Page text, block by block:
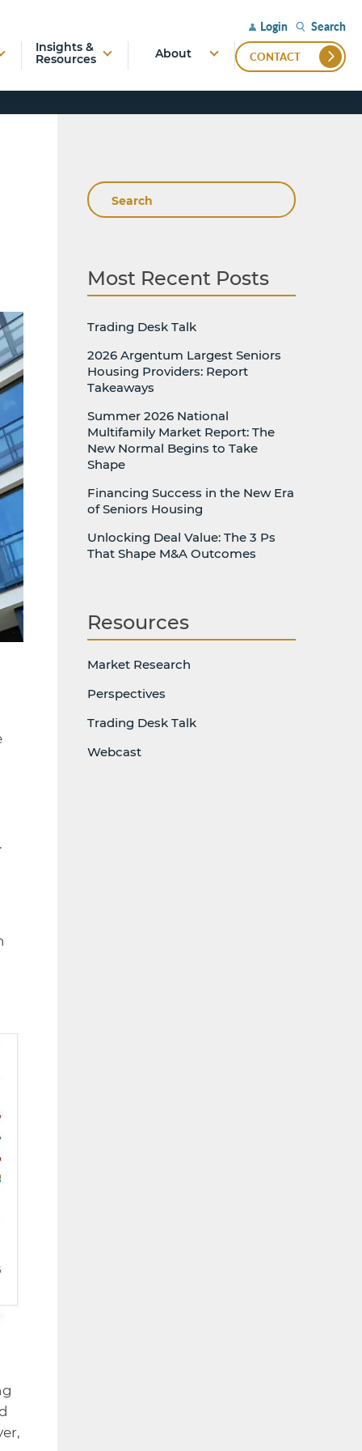
Login Search
Insights &
Resources
About CONTACT
Search
Most Recent Posts
Trading Desk Talk
2026 Argentum Largest Seniors
Housing Providers: Report
Takeaways
Summer 2026 National
Multifamily Market Report: The
New Normal Begins to Take
Shape
Financing Success in the New Era
of Seniors Housing
Unlocking Deal Value: The 3 Ps
That Shape M&A Outcomes
Resources
Market Research
Perspectives
Trading Desk Talk
Webcast